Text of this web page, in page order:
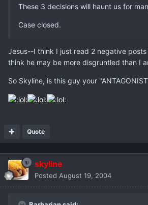
These 3 decisions will haunt us for
Case closed.
Jesus--I think I just read 2 negative
think he may be more disgruntled than I
So Skyline, is this guy your
Quote
skyline
Posted August 19, 2004